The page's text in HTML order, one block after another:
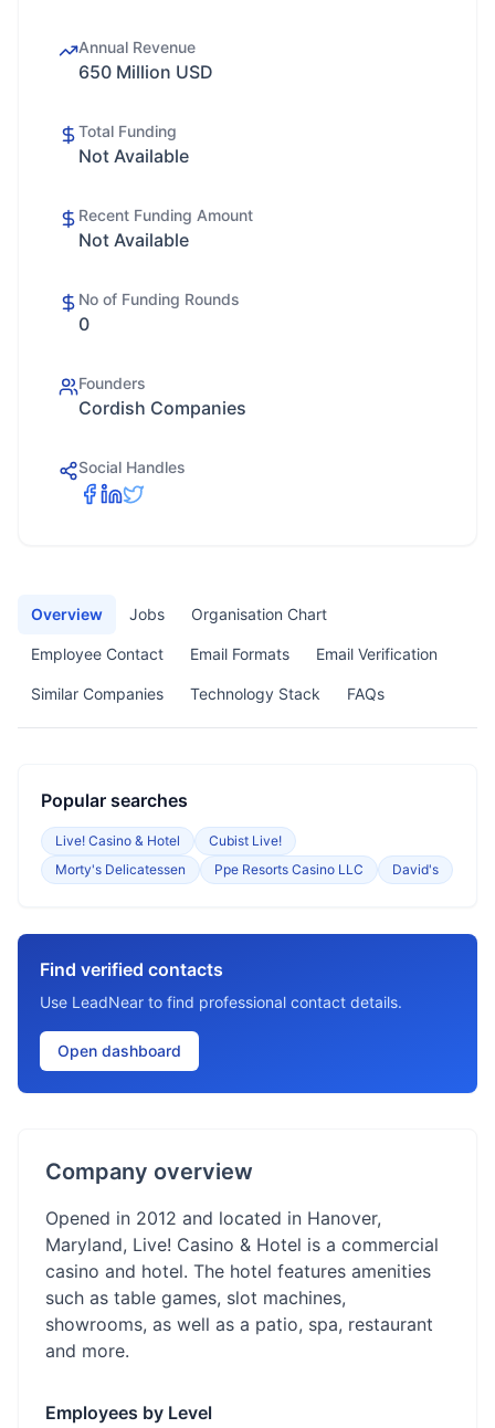
Annual Revenue
650 Million USD
Total Funding
Not Available
Recent Funding Amount
Not Available
No of Funding Rounds
0
Founders
Cordish Companies
Social Handles
Overview Jobs Organisation Chart
Employee Contact Email Formats Email Verification
Similar Companies Technology Stack FAQs
Popular searches
Live! Casino & Hotel
Cubist Live!
Morty's Delicatessen
Ppe Resorts Casino LLC David's
Find verified contacts
Use LeadNear to find professional contact details.
Open dashboard
Company overview
Opened in 2012 and located in Hanover,
Maryland, Live! Casino & Hotel is a commercial
casino and hotel. The hotel features amenities
such as table games, slot machines,
showrooms, as well as a patio, spa, restaurant
and more.
Employees by Level